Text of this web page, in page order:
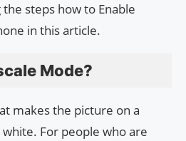
steps how to Enable
in this article.
Mode?
makes the picture on a
For people who are